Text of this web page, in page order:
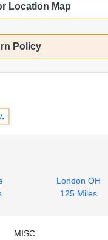
Location Map
Policy
.
London OH
125 Miles
MISC